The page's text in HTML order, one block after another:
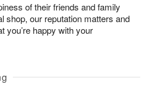
of their friends and family
shop, our reputation matters and
you’re happy with your